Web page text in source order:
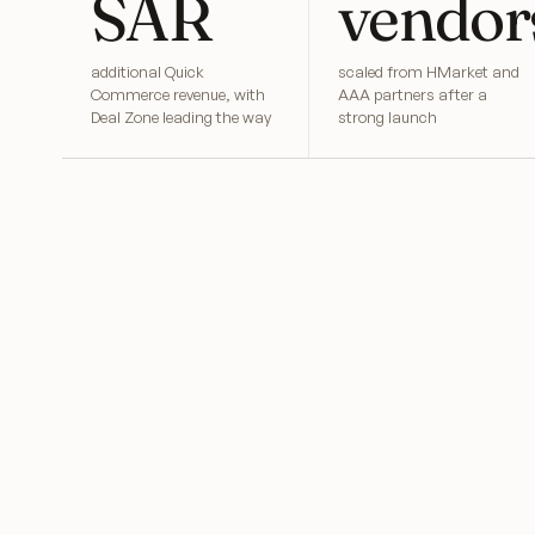
SAR
additional Quick
Commerce revenue, with
Deal Zone leading the way
scaled from HMarket and
AAA partners after a
strong launch